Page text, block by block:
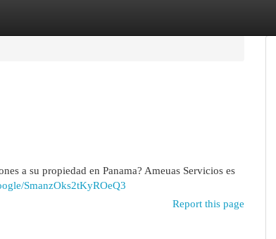
a su propiedad en Panama? Ameuas Servicios es
SmanzOks2tKyROeQ3
Report this page